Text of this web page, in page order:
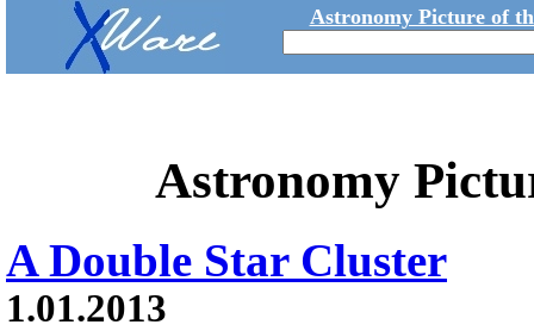
Astronomy Picture of
Astronomy
A Double Star Cluster
1.01.2013